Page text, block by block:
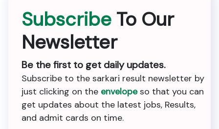
Subscribe To Our
Newsletter
Be the first to get daily updates.
Subscribe to the sarkari result newsletter by
just clicking on the envelopeso that you can
get updates about the latest jobs, Results,
and admit cards on time.